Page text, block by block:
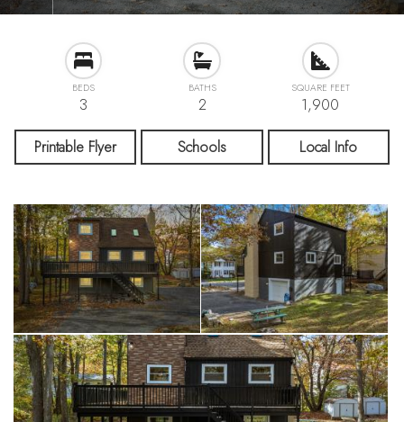
BEDS
3
BATHS
2
SQUARE FEET
1,900
Printable Flyer Schools Local Info